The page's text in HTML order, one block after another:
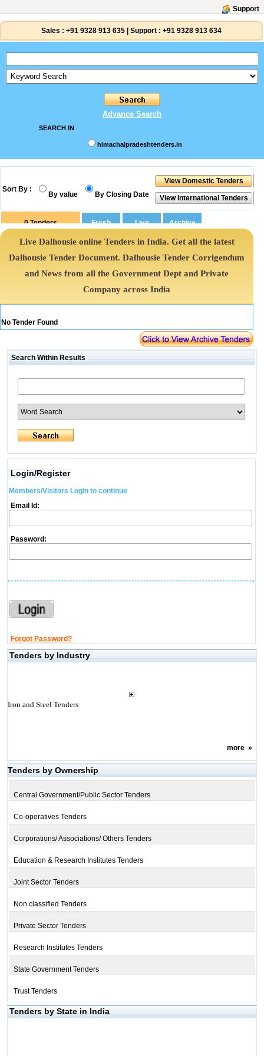
Support
Sales : +91 9328 913 635 Support : +91 9328 913 634
Advance Search
SEARCH IN
himachalpradeshtenders.in
Sort By :
By value By Closing Date
0Tenders
Live Dalhousie online Tenders in India. Get all the latest
Dalhousie Tender Document. Dalhousie Tender Corrigendum
and News from all the Government Dept and Private
Company across India
No Tender Found
Search Within Results
Login/Register
Members/Visitors Login to continue
Email Id:
Password:
Forgot Password?
Tenders by Industry
Iron and Steel Tenders
more»
Tenders by Ownership
Central Government/Public Sector Tenders
Co-operatives Tenders
Corporations/ Associations/ Others Tenders
Education & Research Institutes Tenders
Joint Sector Tenders
Non classified Tenders
Private Sector Tenders
Research Institutes Tenders
State Government Tenders
Trust Tenders
Tenders by State in India